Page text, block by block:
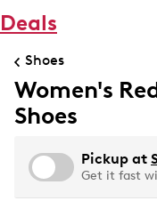
Deals
Shoes
Women's
Shoes
Pickup at
Get it fast